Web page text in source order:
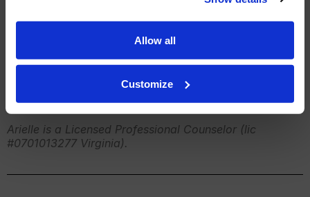
Allow all
Customize
When I’m not in the therapy room, you’ll find me
enjoying baking with my two daughters or enjoying
the outdoors either hiking or kayaking.
Arielle is a Licensed Professional Counselor (lic
#0701013277 Virginia).